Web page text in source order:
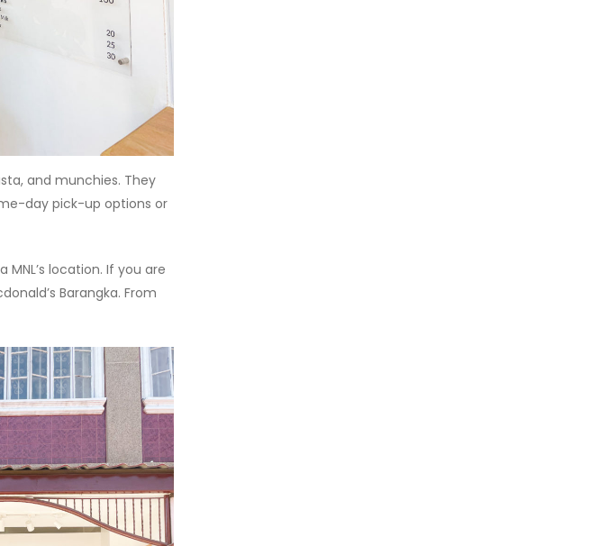
and munchies. They
day pick-up options or
location. If you are
Barangka. From